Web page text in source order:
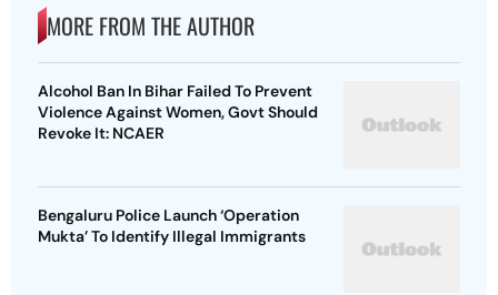
MORE FROM THE AUTHOR
Alcohol Ban In Bihar Failed To Prevent
Violence Against Women, Govt Should
Revoke It: NCAER
Bengaluru Police Launch ‘Operation
Mukta’ To Identify Illegal Immigrants